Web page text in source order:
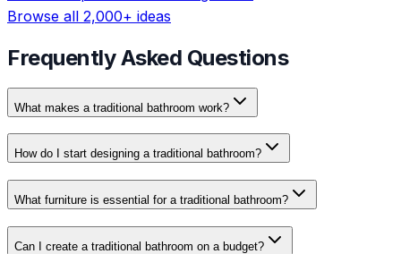
Browse all 2,000+ ideas
Frequently Asked Questions
What makes a traditional bathroom work?
How do I start designing a traditional bathroom?
What furniture is essential for a traditional bathroom?
Can I create a traditional bathroom on a budget?